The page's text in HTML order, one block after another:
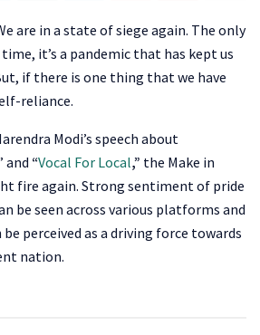
are in a state of siege again. The only
it’s a pandemic that has kept us
if there is one thing that we have
reliance.
Modi’s speech about
and “Vocal For Local,” the Make in
fire again. Strong sentiment of pride
be seen across various platforms and
be perceived as a driving force towards
nation.